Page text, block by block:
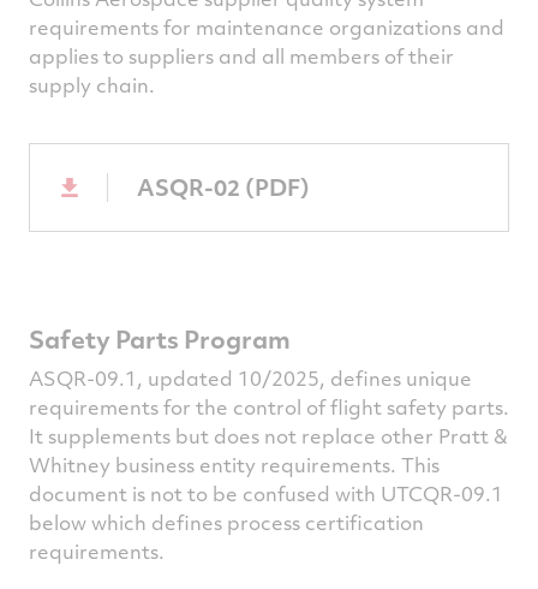
requirements for maintenance organizations and
applies to suppliers and all members of their
supply chain.
ASQR-02 (PDF)
Safety Parts Program
ASQR-09.1, updated 10/2025, defines unique
requirements for the control of flight safety parts.
It supplements but does not replace other Pratt &
Whitney business entity requirements. This
document is not to be confused with UTCQR-09.1
below which defines process certification
requirements.